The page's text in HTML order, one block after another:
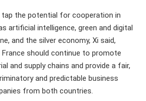
the potential for cooperation in
artificial intelligence, green and digital
and the silver economy, Xi said,
France should continue to promote
and supply chains and provide a fair,
and predictable business
from both countries.